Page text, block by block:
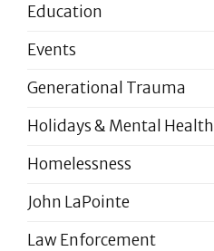
Education
Events
Generational Trauma
Holidays & Mental Health
Homelessness
John LaPointe
Law Enforcement